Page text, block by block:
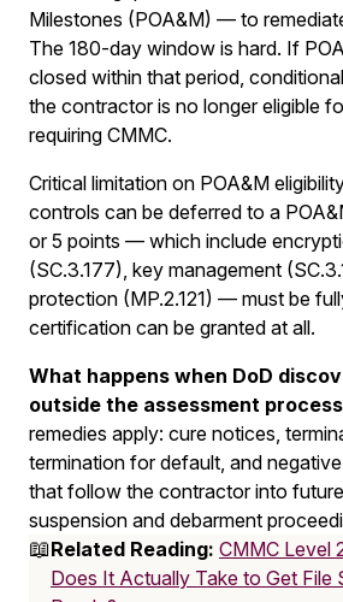
Milestones (POA&M) — to
The 180-day window is hard. If
closed within that period,
the contractor is no longer eligible
requiring CMMC.
Critical limitation on POA&M
controls can be deferred to a
or 5 points — which include
(SC.3.177), key management
protection (MP.2.121) — must be
certification can be granted at all.
What happens when DoD
outside the assessment
remedies apply: cure notices,
termination for default, and
that follow the contractor into
suspension and debarment
📖Related Reading: CMMC Level
Does It Actually Take to Get